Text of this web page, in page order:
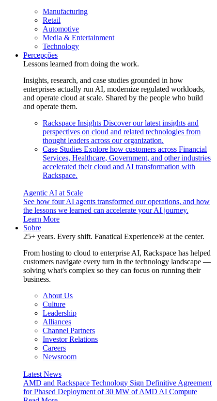
Manufacturing
Retail
Automotive
Media & Entertainment
Technology
Percepções
Lessons learned from doing the work.
Insights, research, and case studies grounded in how
enterprises actually run AI, modernize regulated workloads,
and operate cloud at scale. Shared by the people who build
and operate them.
Rackspace Insights Discover our latest insights and
perspectives on cloud and related technologies from
thought leaders across our organization.
Case Studies Explore how customers across Financial
Services, Healthcare, Government, and other industries
accelerated their cloud and AI transformation with
Rackspace.
Agentic AI at Scale
See how four AI agents transformed our operations, and how
the lessons we learned can accelerate your AI journey.
Learn More
Sobre
25+ years. Every shift. Fanatical Experience® at the center.
From hosting to cloud to enterprise AI, Rackspace has helped
customers navigate every turn in the technology landscape —
solving what's complex so they can focus on running their
business.
About Us
Culture
Leadership
Alliances
Channel Partners
Investor Relations
Careers
Newsroom
Latest News
AMD and Rackspace Technology Sign Definitive Agreement
for Phased Deployment of 30 MW of AMD AI Compute